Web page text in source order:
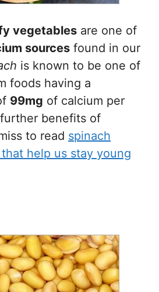
vegetables are one of
sources found in our
is known to be one of
foods having a
99mg of calcium per
benefits of
to read spinach
help us stay young